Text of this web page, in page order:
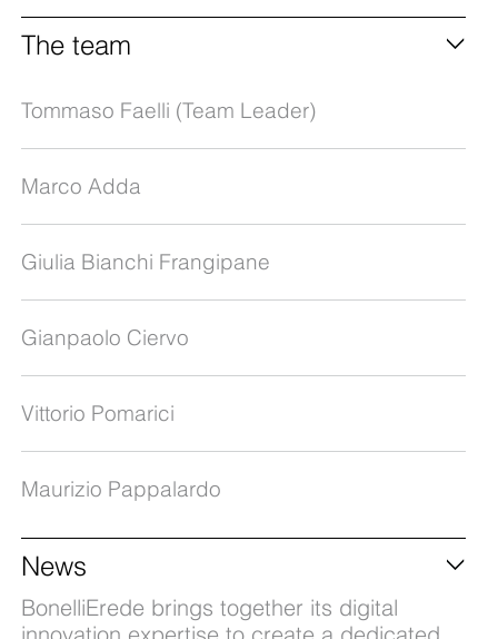
The team
Tommaso Faelli (Team Leader)
Marco Adda
Giulia Bianchi Frangipane
Gianpaolo Ciervo
Vittorio Pomarici
Maurizio Pappalardo
News
BonelliErede brings together its digital